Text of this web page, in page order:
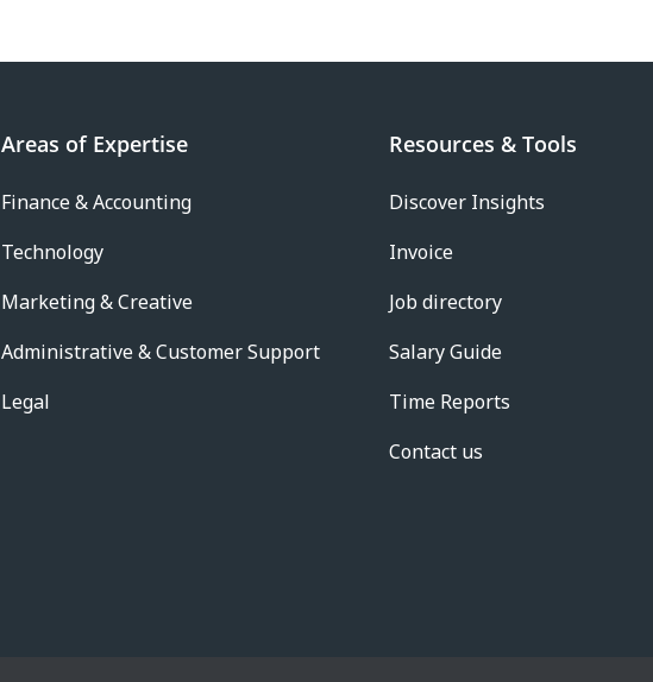
Areas of Expertise
Finance & Accounting
Technology
Marketing & Creative
Administrative & Customer Support
Legal
Resources & Tools
Discover Insights
Invoice
Job directory
Salary Guide
Time Reports
Contact us